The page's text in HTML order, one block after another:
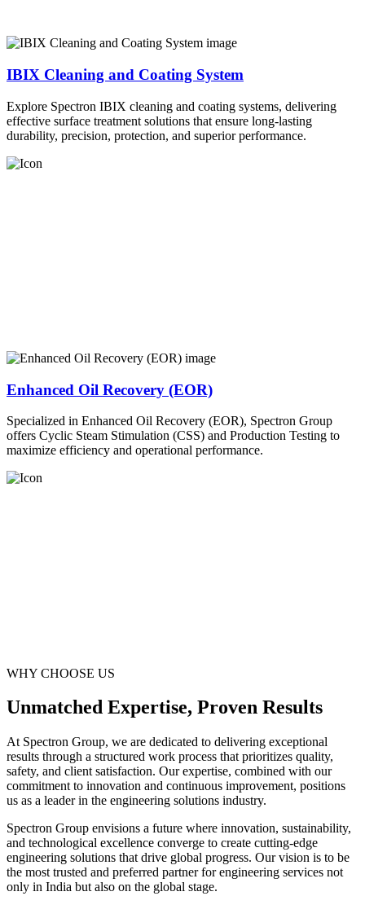
IBIX Cleaning and Coating System
Explore Spectron IBIX cleaning and coating systems, delivering
effective surface treatment solutions that ensure long-lasting
durability, precision, protection, and superior performance.
Enhanced Oil Recovery (EOR)
Specialized in Enhanced Oil Recovery (EOR), Spectron Group
offers Cyclic Steam Stimulation (CSS) and Production Testing to
maximize efficiency and operational performance.
WHY CHOOSE US
Unmatched Expertise, Proven Results
At Spectron Group, we are dedicated to delivering exceptional
results through a structured work process that prioritizes quality,
safety, and client satisfaction. Our expertise, combined with our
commitment to innovation and continuous improvement, positions
us as a leader in the engineering solutions industry.
Spectron Group envisions a future where innovation, sustainability,
and technological excellence converge to create cutting-edge
engineering solutions that drive global progress. Our vision is to be
the most trusted and preferred partner for engineering services not
only in India but also on the global stage.